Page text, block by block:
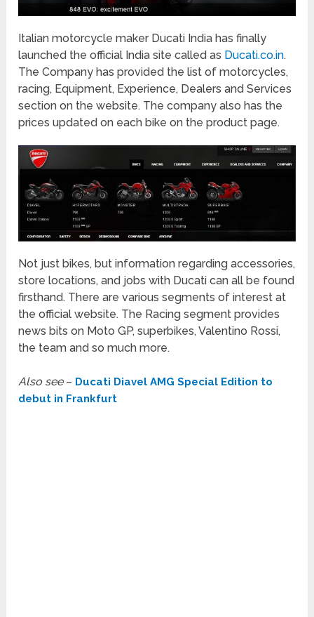
Italian motorcycle maker Ducati India has finally
launched the official India site called as Ducati.co.in.
The Company has provided the list of motorcycles,
racing, Equipment, Experience, Dealers and Services
section on the website. The company also has the
prices updated on each bike on the product page.
Not just bikes, but information regarding accessories,
store locations, and jobs with Ducati can all be found
firsthand. There are various segments of interest at
the official website. The Racing segment provides
news bits on Moto GP, superbikes, Valentino Rossi,
the team and so much more.
Also see– Ducati Diavel AMG Special Edition to
debut in Frankfurt